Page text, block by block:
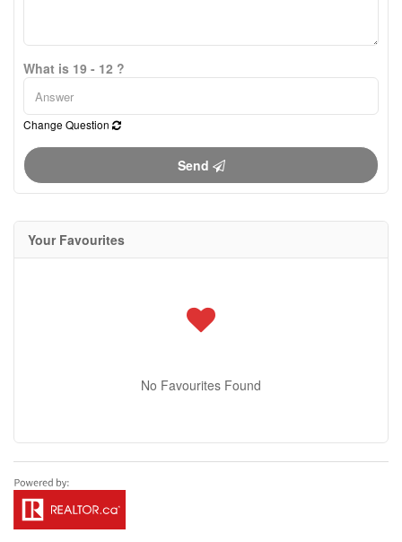
What is 19 - 12 ?
Change Question
Send
Your Favourites
No Favourites Found